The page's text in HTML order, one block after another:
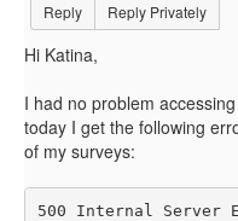
Reply Reply Privately
Hi Katina,
I had no problem
today I get the following
of my surveys:
500 Internal Server